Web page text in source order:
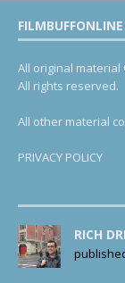
FILMBUFFONLINE
All original material
All rights reserved.
All other material
PRIVACY POLICY
RICH